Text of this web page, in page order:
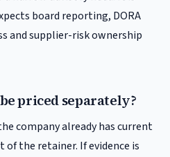
board reporting, DORA
and supplier-risk ownership
priced separately?
company already has current
of the retainer. If evidence is